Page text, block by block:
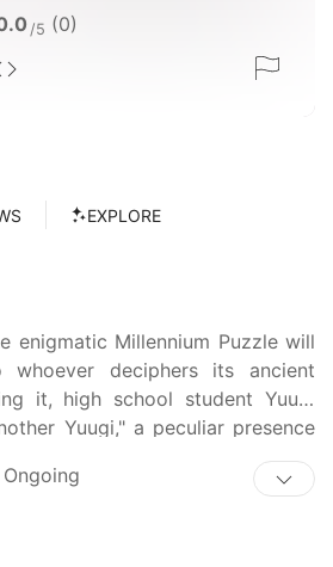
/5 (0)
EXPLORE
enigmatic Millennium Puzzle will
deciphers its ancient
it, high school student Yuugi
Yuugi," a peculiar presence
whenever he is faced with a
alter ego makes an
this strange spirit, Yuugi
Ongoing